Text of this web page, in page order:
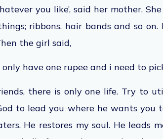
you like’, said her mother.
ribbons, hair bands and so
the girl said,
only have one rupee and i need to
there is only one life. Try to
to lead you where he wants you
He restores my soul. He leads